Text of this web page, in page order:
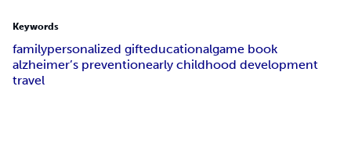
Keywords
familypersonalized gifteducationalgame book
alzheimer’s preventionearly childhood development
travel